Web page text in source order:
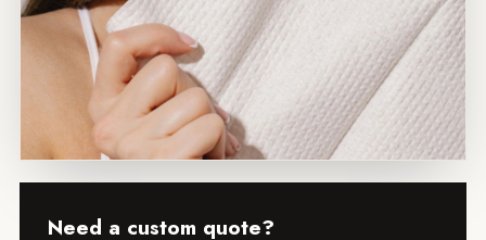
Need a custom quote?